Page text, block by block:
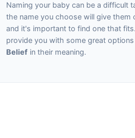
Naming your baby can be a difficult
the name you choose will give them
and it's important to find one that
provide you with some great
Belief in their meaning.